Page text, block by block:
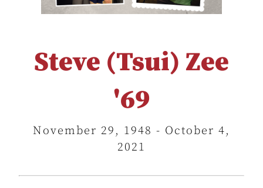
Steve (Tsui) Zee
'69
November 29, 1948 - October 4,
2021